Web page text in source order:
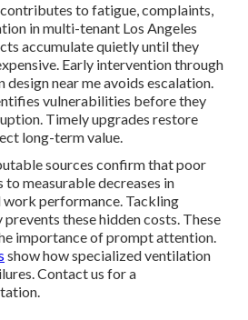
to fatigue, complaints,
in multi-tenant Los Angeles
accumulate quietly until they
Early intervention through
near me avoids escalation.
vulnerabilities before they
Timely upgrades restore
long-term value.
sources confirm that poor
measurable decreases in
performance. Tackling
these hidden costs. These
importance of prompt attention.
show how specialized ventilation
Contact us for a